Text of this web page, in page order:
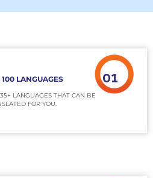
LANGUAGES
LANGUAGES THAT CAN BE
FOR YOU.
01